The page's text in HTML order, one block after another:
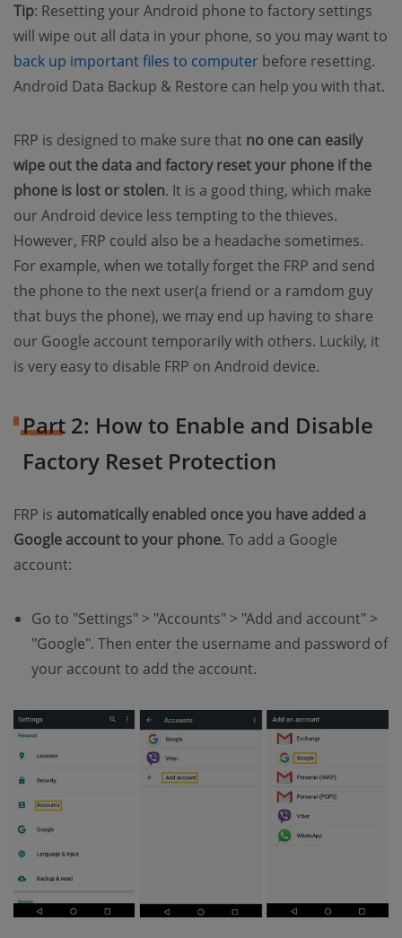
Tip: Resetting your Android phone to factory settings
will wipe out all data in your phone, so you may want to
back up important files to computer (opens new window)
before resetting.
Android Data Backup & Restore can help you with that.
FRP is designed to make sure that no one can easily
wipe out the data and factory reset your phone if the
phone is lost or stolen. It is a good thing, which make
our Android device less tempting to the thieves.
However, FRP could also be a headache sometimes.
For example, when we totally forget the FRP and send
the phone to the next user(a friend or a ramdom guy
that buys the phone), we may end up having to share
our Google account temporarily with others. Luckily, it
is very easy to disable FRP on Android device.
Part 2: How to Enable and Disable
Factory Reset Protection
FRP is automatically enabled once you have added a
Google account to your phone. To add a Google
account:
Go to "Settings" > "Accounts" > "Add and account" >
"Google". Then enter the username and password of
your account to add the account.